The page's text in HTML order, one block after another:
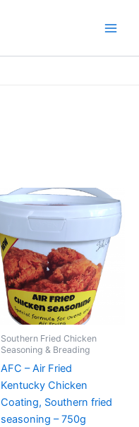
Southern Fried Chicken
Seasoning & Breading
AFC – Air Fried
Kentucky Chicken
Coating, Southern fried
seasoning – 750g